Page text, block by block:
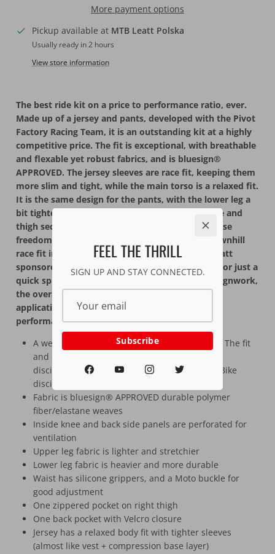
FEEL THE THRILL
SIGN UP AND STAY CONNECTED.
Subscribe
MTB
More payment options
Pickup available at MTB Leatt Polska
Usually ready in 2 hours
View store information
The best ride kit on a price to performance ratio, ever.
Made up of a jersey and pants, developed with the Pivot
Factory Racing Team, it is an outstanding kit at a highly
competitive price. The fit is exceptional, with breathable
and flexable yet robust fabrics, and is bluesign®
APPROVED. The jersey sleeves are race fit, keeping them
more slim and tight, while the main torso is a relaxed fit.
It is the same design for the pants, with the lower leg a
bit tighter and more aerodynamic, with the knee and
thigh section looser for kneepads and to maximise
freedom of movement. First designed with a downhill
race fit in mind, this kit is a favorite go-to for Leatt
sponsored riders, whether for downhill, Enduro, or just a
quick spin on the hometrail. Instead of loud designwork,
the overall look is understated with small logo
applications and color blocks, letting the ride kit
performance speak for itself.
A well-rounded kit at a very competitive price! The fit
and design ensures it works for many riding
disciplines, with a focus on the gravity and E-Bike
disciplines
Fabric is bluesign® APPROVED durable polymer
fiber/elastane weaves
Inside knee and back side panels are perforated for
ventilation
Upper leg fabric is lighter and stretchier
Lower leg fabric is heavier and more durable
Waist has silicone grippers, and a Moto buckle for
good adjustment
One zippered pocket on right thigh
One back pocket with Velcro closure
Jersey has a relaxed body fit with tighter sleeves
(almost like vest + compression base layer)